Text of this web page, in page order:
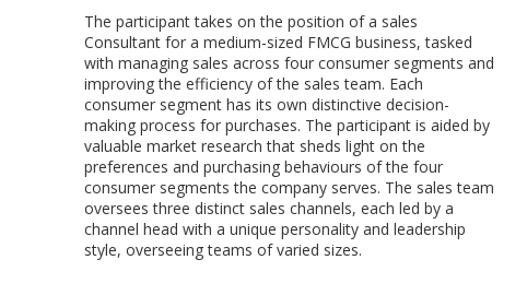
The participant takes on the position of a sales
Consultant for a medium-sized FMCG business, tasked
with managing sales across four consumer segments and
improving the efficiency of the sales team. Each
consumer segment has its own distinctive decision-
making process for purchases. The participant is aided by
valuable market research that sheds light on the
preferences and purchasing behaviours of the four
consumer segments the company serves. The sales team
oversees three distinct sales channels, each led by a
channel head with a unique personality and leadership
style, overseeing teams of varied sizes.